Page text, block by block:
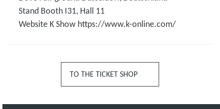
Stand Booth I31, Hall 11
Website K Show https://www.k-online.com/
TO THE TICKET SHOP